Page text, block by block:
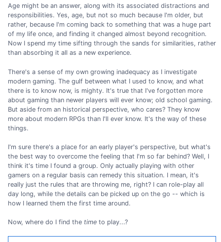
Age might be an answer, along with its associated distractions and
responsibilities. Yes, age, but not so much because I'm older, but
rather, because I'm coming back to something that was a huge part
of my life once, and finding it changed almost beyond recognition.
Now I spend my time sifting through the sands for similarities, rather
than absorbing it all as a new experience.
There's a sense of my own growing inadequacy as I investigate
modern gaming. The gulf between what I used to know, and what
there is to know now, is mighty. It's true that I've forgotten more
about gaming than newer players will ever know; old school gaming.
But aside from an historical perspective, who cares? They know
more about modern RPGs than I'll ever know. It's the way of these
things.
I'm sure there's a place for an early player's perspective, but what's
the best way to overcome the feeling that I'm so far behind? Well, I
think it's time I found a group. Only actually playing with other
gamers on a regular basis can remedy this situation. I mean, it's
really just the rules that are throwing me, right? I can role-play all
day long, while the details can be picked up on the go -- which is
how I learned them the first time around.
Now, where do I find the time to play...?